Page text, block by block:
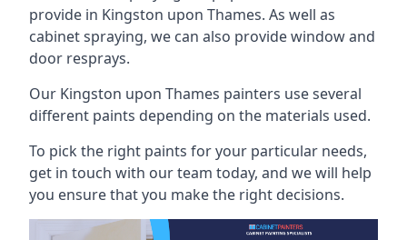
provide in Kingston upon Thames. As well as
cabinet spraying, we can also provide window and
door resprays.
Our Kingston upon Thames painters use several
different paints depending on the materials used.
To pick the right paints for your particular needs,
get in touch with our team today, and we will help
you ensure that you make the right decisions.